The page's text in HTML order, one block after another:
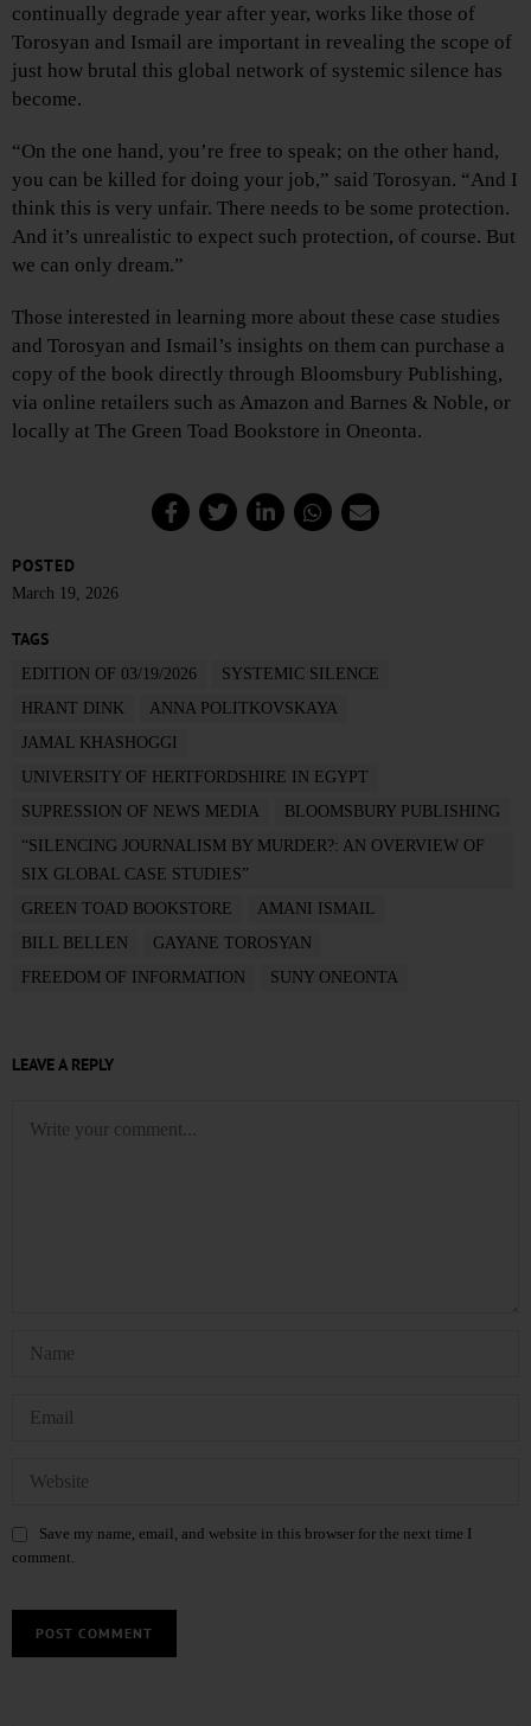
continually degrade year after year, works like those of
Torosyan and Ismail are important in revealing the scope of
just how brutal this global network of systemic silence has
become.
“On the one hand, you’re free to speak; on the other hand,
you can be killed for doing your job,” said Torosyan. “And I
think this is very unfair. There needs to be some protection.
And it’s unrealistic to expect such protection, of course. But
we can only dream.”
Those interested in learning more about these case studies
and Torosyan and Ismail’s insights on them can purchase a
copy of the book directly through Bloomsbury Publishing,
via online retailers such as Amazon and Barnes & Noble, or
locally at The Green Toad Bookstore in Oneonta.
POSTED
March 19, 2026
TAGS
EDITION OF 03/19/2026
SYSTEMIC SILENCE
HRANT DINK
ANNA POLITKOVSKAYA
JAMAL KHASHOGGI
UNIVERSITY OF HERTFORDSHIRE IN EGYPT
SUPRESSION OF NEWS MEDIA
BLOOMSBURY PUBLISHING
“SILENCING JOURNALISM BY MURDER?: AN OVERVIEW OF
SIX GLOBAL CASE STUDIES”
GREEN TOAD BOOKSTORE
AMANI ISMAIL
BILL BELLEN
GAYANE TOROSYAN
FREEDOM OF INFORMATION
SUNY ONEONTA
LEAVE A REPLY
Save my name, email, and website in this browser for the next time I
comment.